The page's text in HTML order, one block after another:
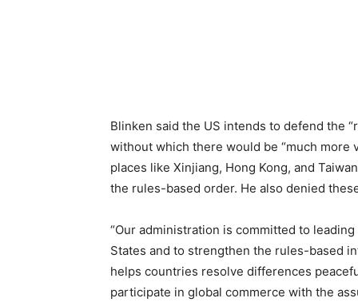
Blinken said the US intends to defend the
without which there would be “much more
places like Xinjiang, Hong Kong, and
the rules-based order. He also denied
“Our administration is committed to
States and to strengthen the rules-based
helps countries resolve differences
participate in global commerce with the